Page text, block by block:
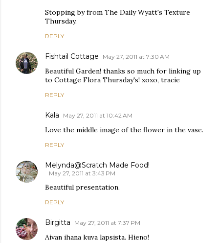
Stopping by from The Daily Wyatt's Texture
Thursday.
REPLY
Fishtail Cottage May 27, 2011 at 7:30 AM
Beautiful Garden! thanks so much for linking up
to Cottage Flora Thursday's! xoxo, tracie
REPLY
Kala May 27, 2011 at 10:42 AM
Love the middle image of the flower in the vase.
REPLY
Melynda@Scratch Made Food!
May 27, 2011 at 3:43 PM
Beautiful presentation.
REPLY
Birgitta May 27, 2011 at 7:37 PM
Aivan ihana kuva lapsista. Hieno!